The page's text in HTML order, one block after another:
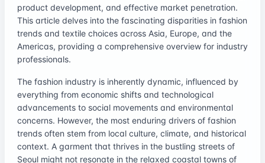
product development, and effective market penetration.
This article delves into the fascinating disparities in fashion
trends and textile choices across Asia, Europe, and the
Americas, providing a comprehensive overview for industry
professionals.
The fashion industry is inherently dynamic, influenced by
everything from economic shifts and technological
advancements to social movements and environmental
concerns. However, the most enduring drivers of fashion
trends often stem from local culture, climate, and historical
context. A garment that thrives in the bustling streets of
Seoul might not resonate in the relaxed coastal towns of